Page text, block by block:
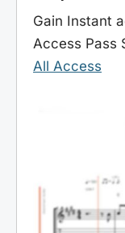
Gain Instant
Access Pass
All Access